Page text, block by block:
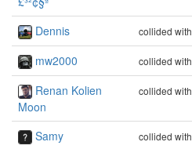
Dennis
collided with
mw2000
collided with
Renan Kolien
Moon
collided with
Samy collided with